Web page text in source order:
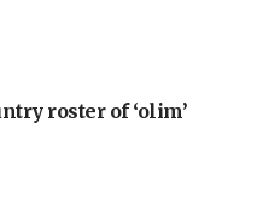
roster of ‘olim’